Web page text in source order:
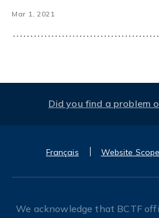
Mar 1, 2021
Did you find a problem
Français Website Scope
We acknowledge that BCTF